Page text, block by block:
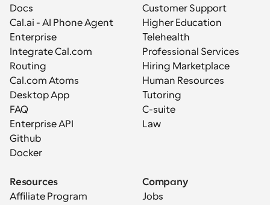
Docs
Cal.ai - AI Phone Agent
Enterprise
Integrate Cal.com
Routing
Cal.com Atoms
Desktop App
FAQ
Enterprise API
Github
Docker
Customer Support
Higher Education
Telehealth
Professional Services
Hiring Marketplace
Human Resources
Tutoring
C-suite
Law
Resources
Affiliate Program
Company
Jobs